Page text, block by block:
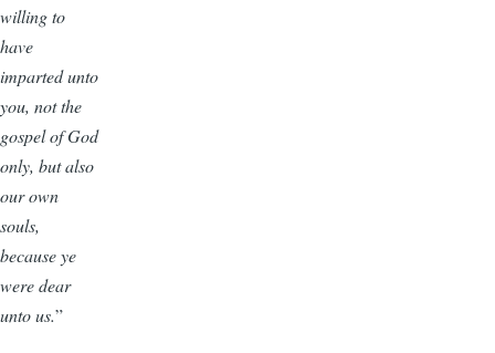
willing to
have
imparted unto
you, not the
gospel of God
only, but also
our own
souls,
because ye
were dear
unto us.”